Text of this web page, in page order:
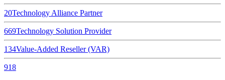
20Technology Alliance Partner
669Technology Solution Provider
134Value-Added Reseller (VAR)
918